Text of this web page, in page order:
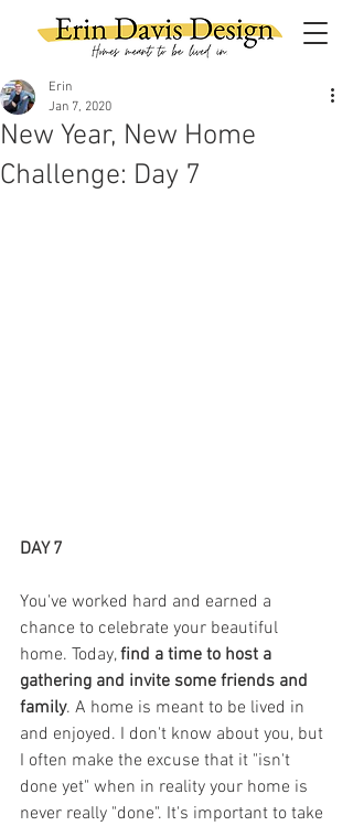
New Year, New Home
Challenge: Day 7
Erin
Jan 7, 2020
DAY 7
You've worked hard and earned a
chance to celebrate your beautiful
home. Today, find a time to host a
gathering and invite some friends and
family. A home is meant to be lived in
and enjoyed. I don't know about you, but
I often make the excuse that it "isn't
done yet" when in reality your home is
never really "done". It's important to take